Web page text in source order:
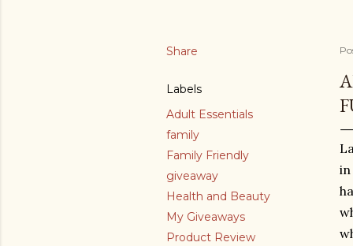
Share
Labels
Adult Essentials
family
Family Friendly
giveaway
Health and Beauty
My Giveaways
Product Review
in